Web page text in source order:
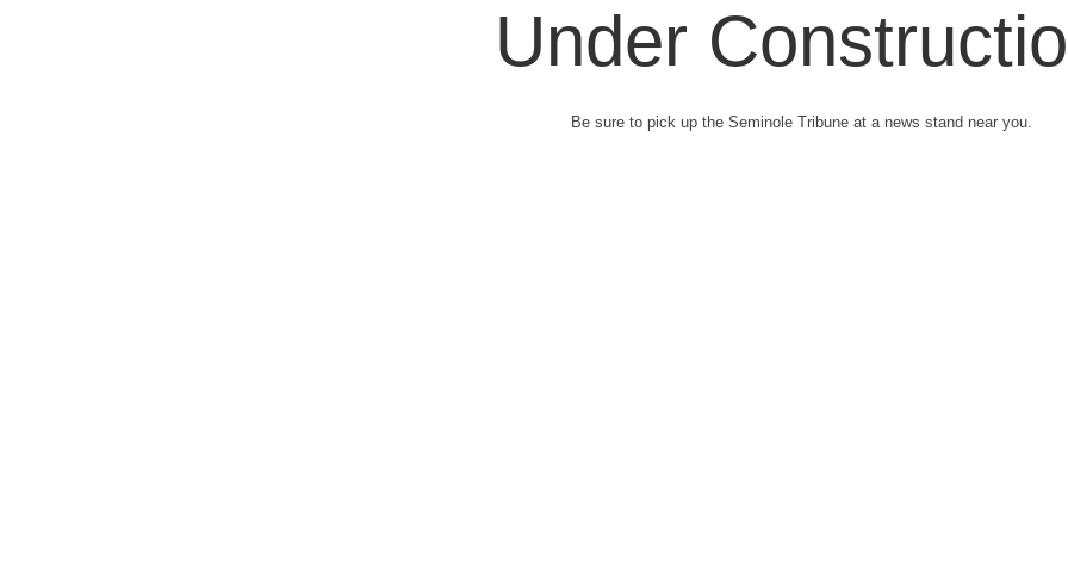
Under
Be sure to pick up the Seminole Tribune at a news stand near you.